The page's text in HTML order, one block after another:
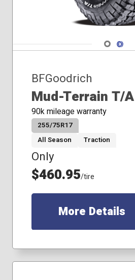
Navigate 1
BFGoodrich
Mud-Terrain T/
90k mileage warranty
255/75R17
All Season
Traction
Only
$460.95/tire
More Details